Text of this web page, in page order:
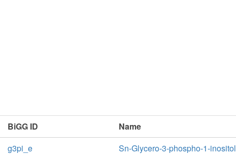
BiGG ID
Name
g3pi_e Sn-Glycero-3-phospho-1-inositol